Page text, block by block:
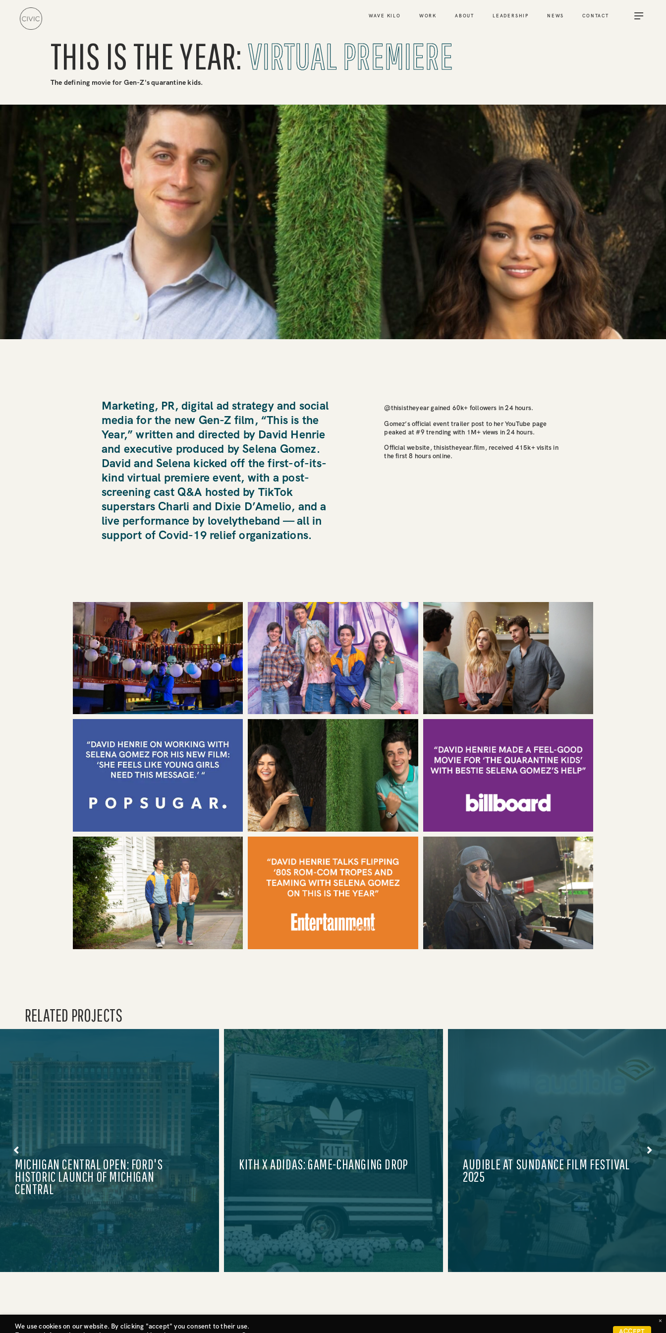
WAVE KILO WORK ABOUT LEADERSHIP NEWS CONTACT
HOME
WAVE KILO
WORK
ABOUT
LEADERSHIP
NEWS
CONTACT
NYC
436 Lafayette Street, 2nd Floor
New York, NY 10003
212.426.7006
1670 Beverly Blvd, Suite 4
Los Angeles, CA 90026
424.777.0608
THIS IS THE YEAR:VIRTUAL PREMIERE
The defining movie for Gen-Z's quarantine kids.
Marketing, PR, digital ad strategy and social
media for the new Gen-Z film, “This is the
Year,” written and directed by David Henrie
and executive produced by Selena Gomez.
David and Selena kicked off the first-of-its-
kind virtual premiere event, with a post-
screening cast Q&A hosted by TikTok
superstars Charli and Dixie D’Amelio, and a
live performance by lovelytheband — all in
support of Covid-19 relief organizations.
@thisistheyear gained 60k+ followers in 24 hours.
Gomez’s official event trailer post to her YouTube page
peaked at #9 trending with 1M+ views in 24 hours.
Official website, thisistheyear.film, received 415k+ visits in
the first 8 hours online.
RELATED PROJECTS
KITH X ADIDAS: GAME-CHANGING DROP AUDIBLE AT SUNDANCE FILM FESTIVAL LE PETIT COURT BY MAX
©CIVIC ENTERTAINMENT GROUP, LLC ×
We use cookies on our website. By clicking "accept" you consent to their use.
ACCEPT